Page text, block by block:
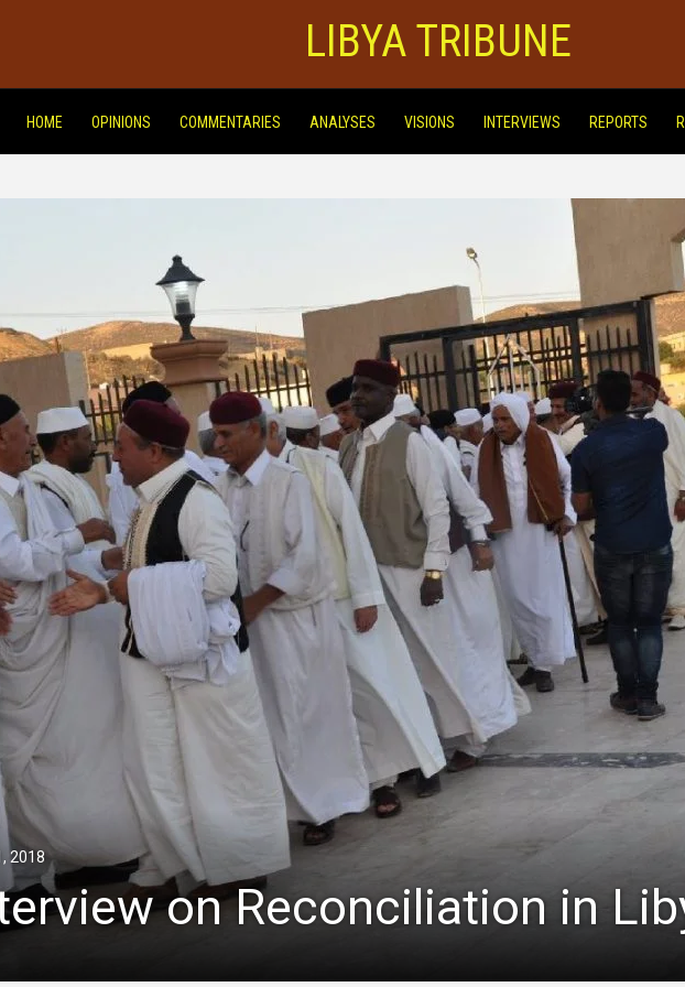
LIBYA TRIBUNE
HOME OPINIONS COMMENTARIES ANALYSES VISIONS INTERVIEWS REPORTS
2018
on Reconciliation in